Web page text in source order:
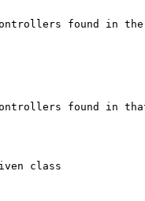
found in the
found in
class